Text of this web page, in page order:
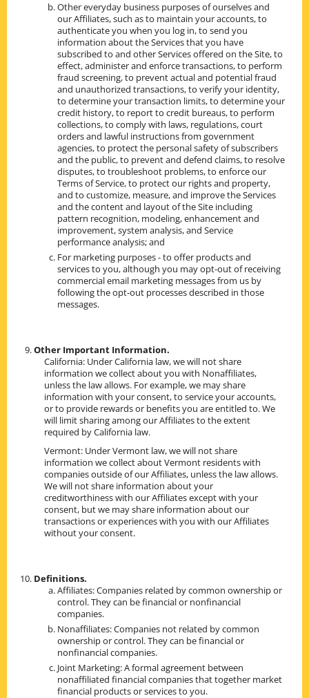
Other everyday business purposes of ourselves and
our Affiliates, such as to maintain your accounts, to
authenticate you when you log in, to send you
information about the Services that you have
subscribed to and other Services offered on the Site, to
effect, administer and enforce transactions, to perform
fraud screening, to prevent actual and potential fraud
and unauthorized transactions, to verify your identity,
to determine your transaction limits, to determine your
credit history, to report to credit bureaus, to perform
collections, to comply with laws, regulations, court
orders and lawful instructions from government
agencies, to protect the personal safety of subscribers
and the public, to prevent and defend claims, to resolve
disputes, to troubleshoot problems, to enforce our
Terms of Service, to protect our rights and property,
and to customize, measure, and improve the Services
and the content and layout of the Site including
pattern recognition, modeling, enhancement and
improvement, system analysis, and Service
performance analysis; and
For marketing purposes - to offer products and
services to you, although you may opt-out of receiving
commercial email marketing messages from us by
following the opt-out processes described in those
messages.
Other Important Information.
California: Under California law, we will not share
information we collect about you with Nonaffiliates,
unless the law allows. For example, we may share
information with your consent, to service your accounts,
or to provide rewards or benefits you are entitled to. We
will limit sharing among our Affiliates to the extent
required by California law.
Vermont: Under Vermont law, we will not share
information we collect about Vermont residents with
companies outside of our Affiliates, unless the law allows.
We will not share information about your
creditworthiness with our Affiliates except with your
consent, but we may share information about our
transactions or experiences with you with our Affiliates
without your consent.
Definitions.
Affiliates: Companies related by common ownership or
control. They can be financial or nonfinancial
companies.
Nonaffiliates: Companies not related by common
ownership or control. They can be financial or
nonfinancial companies.
Joint Marketing: A formal agreement between
nonaffiliated financial companies that together market
financial products or services to you.